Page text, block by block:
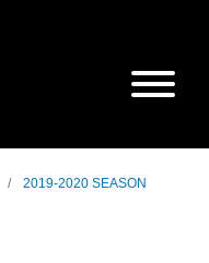
2019-2020 SEASON